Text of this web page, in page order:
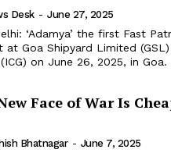
Desk - June 27, 2025
‘Adamya’ the first Fast
at Goa Shipyard Limited
on June 26, 2025, in Goa.
Face of War Is
Bhatnagar - June 7, 2025